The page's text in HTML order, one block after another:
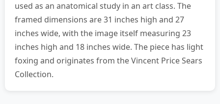
used as an anatomical study in an art class. The
framed dimensions are 31 inches high and 27
inches wide, with the image itself measuring 23
inches high and 18 inches wide. The piece has light
foxing and originates from the Vincent Price Sears
Collection.